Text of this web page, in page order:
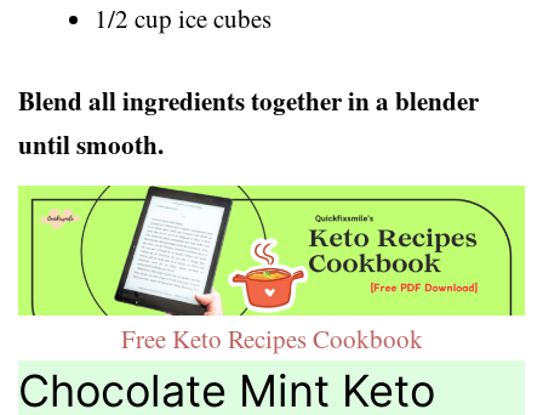
1/2 cup ice cubes
Blend all ingredients together in a blender
until smooth.
Free Keto Recipes Cookbook
Chocolate Mint Keto